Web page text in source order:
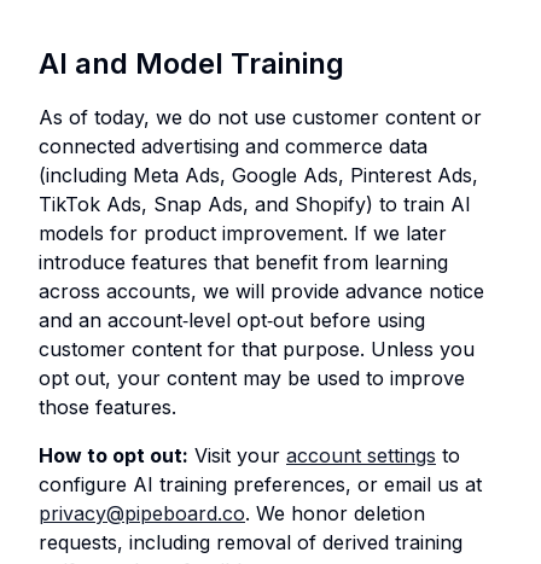
AI and Model Training
As of today, we do not use customer content or
connected advertising and commerce data
(including Meta Ads, Google Ads, Pinterest Ads,
TikTok Ads, Snap Ads, and Shopify) to train AI
models for product improvement. If we later
introduce features that benefit from learning
across accounts, we will provide advance notice
and an account‑level opt‑out before using
customer content for that purpose. Unless you
opt out, your content may be used to improve
those features.
How to opt out: Visit your account settings to
configure AI training preferences, or email us at
privacy@pipeboard.co. We honor deletion
requests, including removal of derived training